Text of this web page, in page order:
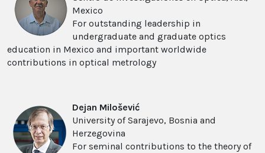
Mexico
For outstanding leadership in
undergraduate and graduate optics
education in Mexico and important worldwide
contributions in optical metrology
Dejan Milošević
University of Sarajevo, Bosnia and
Herzegovina
For seminal contributions to the theory of